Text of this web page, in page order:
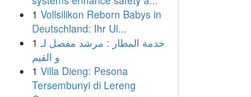
1 Vollsilikon Reborn Babys in
Deutschland: Ihr Ul...
1 خدمة المطار : مرشد مفصل لـ
و القيم
1 Villa Dieng: Pesona
Tersembunyi di Lereng